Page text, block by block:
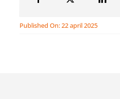
Published On: 22 april 2025